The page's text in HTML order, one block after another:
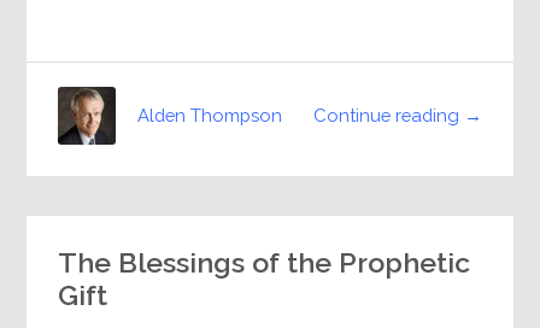
Continue reading →
Alden Thompson
The Blessings of the Prophetic
Gift